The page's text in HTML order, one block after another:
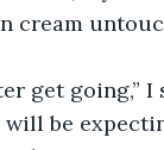
cream
be